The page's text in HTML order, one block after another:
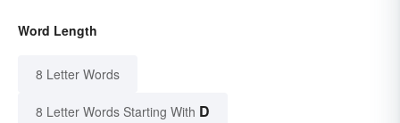
Word Length
8 Letter Words
8 Letter Words Starting With D